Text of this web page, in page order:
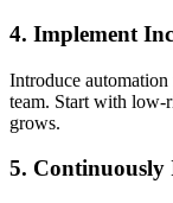
4. Implement
Introduce
team. Start with low-
grows.
5. Continuously